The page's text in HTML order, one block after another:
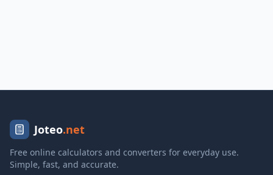
Joteo.net
Free online calculators and converters for everyday use.
Simple, fast, and accurate.